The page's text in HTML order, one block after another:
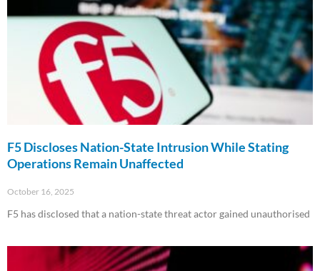
F5 Discloses Nation-State Intrusion While Stating
Operations Remain Unaffected
October 16, 2025
F5 has disclosed that a nation-state threat actor gained unauthorised